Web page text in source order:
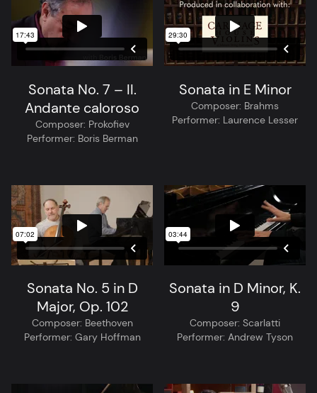
Sonata No. 7 – II.
Andante caloroso
Composer: Prokofiev
Performer: Boris Berman
Sonata in E Minor
Composer: Brahms
Performer: Laurence Lesser
Sonata No. 5 in D
Major, Op. 102
Composer: Beethoven
Performer: Gary Hoffman
Sonata in D Minor, K.
9
Composer: Scarlatti
Performer: Andrew Tyson